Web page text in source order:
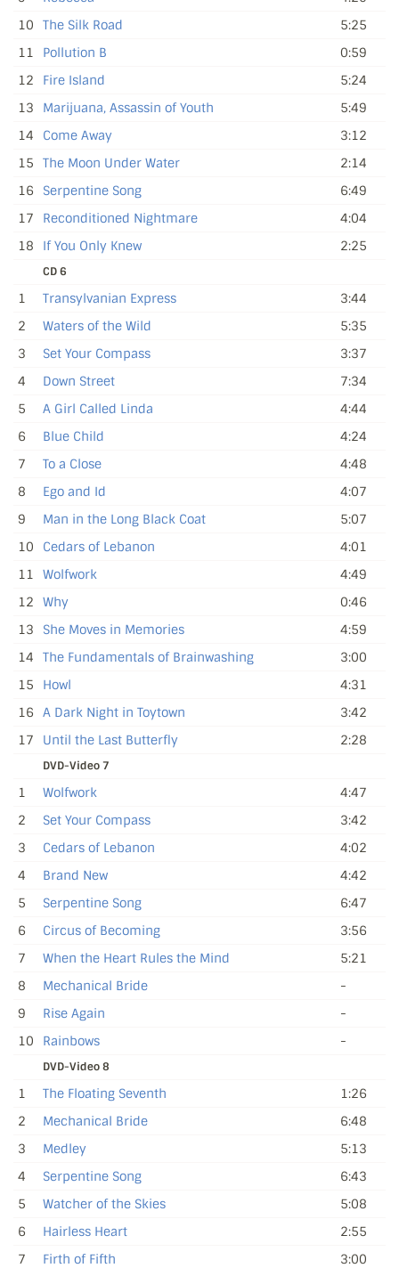
10
The Silk Road
5:25
11
Pollution B
0:59
12
Fire Island
5:24
13
Marijuana, Assassin of Youth
5:49
14
Come Away
3:12
15
The Moon Under Water
2:14
16
Serpentine Song
6:49
17
Reconditioned Nightmare
4:04
18
If You Only Knew 2:25
CD 6
1 Transylvanian Express
3:44
2
Waters of the Wild
5:35
3
Set Your Compass
3:37
4
Down Street
7:34
5
A Girl Called Linda
4:44
6
Blue Child
4:24
7
To a Close
4:48
8
Ego and Id
4:07
9
Man in the Long Black Coat
5:07
10
Cedars of Lebanon
4:01
11
Wolfwork
4:49
12
Why
0:46
13
She Moves in Memories
4:59
14
The Fundamentals of Brainwashing
3:00
15
Howl
4:31
16
A Dark Night in Toytown
3:42
17
Until the Last Butterfly 2:28
DVD-Video 7
1 Wolfwork
4:47
2
Set Your Compass
3:42
3
Cedars of Lebanon
4:02
4
Brand New
4:42
5
Serpentine Song
6:47
6
Circus of Becoming
3:56
7
When the Heart Rules the Mind
5:21
8
Mechanical Bride
-
9
Rise Again
-
10
Rainbows -
DVD-Video 8
1 The Floating Seventh
1:26
2
Mechanical Bride
6:48
3
Medley
5:13
4
Serpentine Song
6:43
5
Watcher of the Skies
5:08
6
Hairless Heart
2:55
7
Firth of Fifth
3:00